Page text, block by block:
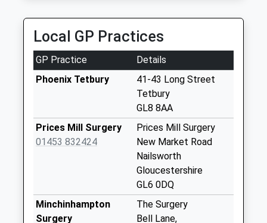
Collection Today
available until:09:00
Weekday Last
Collection:09:00
Saturday Last
Collection Today
available until:09:00
Collection:07:00
Northfield
Local GP Practices
GP Practice
Details
Phoenix Tetbury
41-43 Long Street
Tetbury
GL8 8AA
Prices Mill Surgery
01453 832424
Prices Mill Surgery
New Market Road
Nailsworth
Gloucestershire
GL6 0DQ
Minchinhampton
Surgery
The Surgery
Bell Lane,